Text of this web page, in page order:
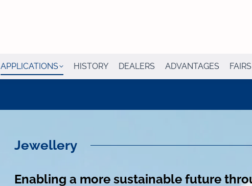
APPLICATIONS HISTORY DEALERS ADVANTAGES FAIRS
Jewellery
Enabling a more sustainable future